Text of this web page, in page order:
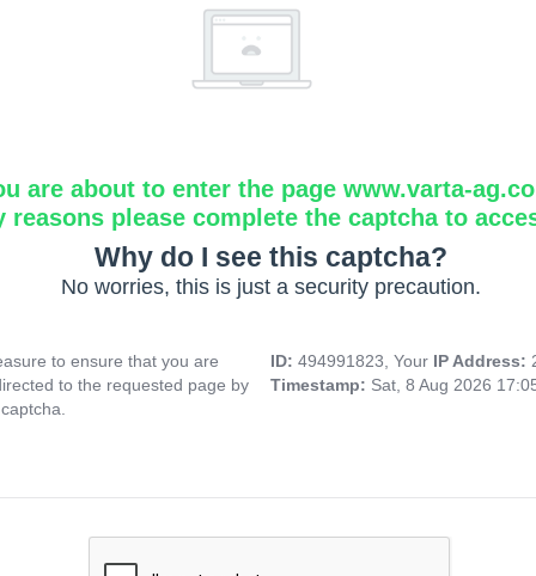
are about to enter the page www.varta-
reasons please complete the captcha to
Why do I see this captcha?
No worries, this is just a security precaution.
to ensure that you are
to the requested page by
ID: 494991823, Your IP Address:
Timestamp: Sat, 8 Aug 2026